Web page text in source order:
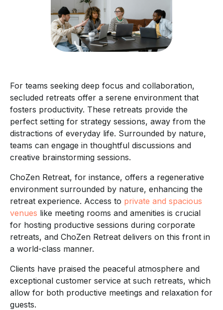
For teams seeking deep focus and collaboration,
secluded retreats offer a serene environment that
fosters productivity. These retreats provide the
perfect setting for strategy sessions, away from the
distractions of everyday life. Surrounded by nature,
teams can engage in thoughtful discussions and
creative brainstorming sessions.
ChoZen Retreat, for instance, offers a regenerative
environment surrounded by nature, enhancing the
retreat experience. Access to private and spacious
venues like meeting rooms and amenities is crucial
for hosting productive sessions during corporate
retreats, and ChoZen Retreat delivers on this front in
a world-class manner.
Clients have praised the peaceful atmosphere and
exceptional customer service at such retreats, which
allow for both productive meetings and relaxation for
guests.